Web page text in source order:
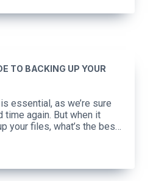
TO BACKING UP YOUR
essential, as we’re sure
time again. But when it
your files, what’s the best
of cloud-based
are […]